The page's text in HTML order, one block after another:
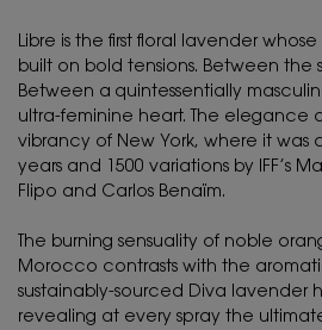
Libre is the first floral lavender whose
built on bold tensions. Between the
Between a quintessentially
ultra-feminine heart. The elegance
vibrancy of New York, where it was
years and 1500 variations by IFF’s
Flipo and Carlos Benaïm.
The burning sensuality of noble
Morocco contrasts with the
sustainably-sourced Diva lavender
revealing at every spray the